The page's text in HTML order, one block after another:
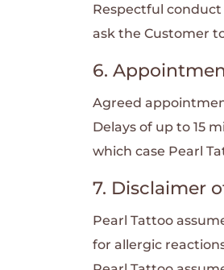
Respectful
ask the Customer
6.
Agreed
Delays of up to 15
which case Pearl
7. Disclaimer
Pearl Tattoo
for allergic